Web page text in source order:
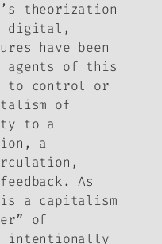
theorization
digital,
have been
agents of this
to control or
of
to a
a
As
a capitalism
of
intentionally